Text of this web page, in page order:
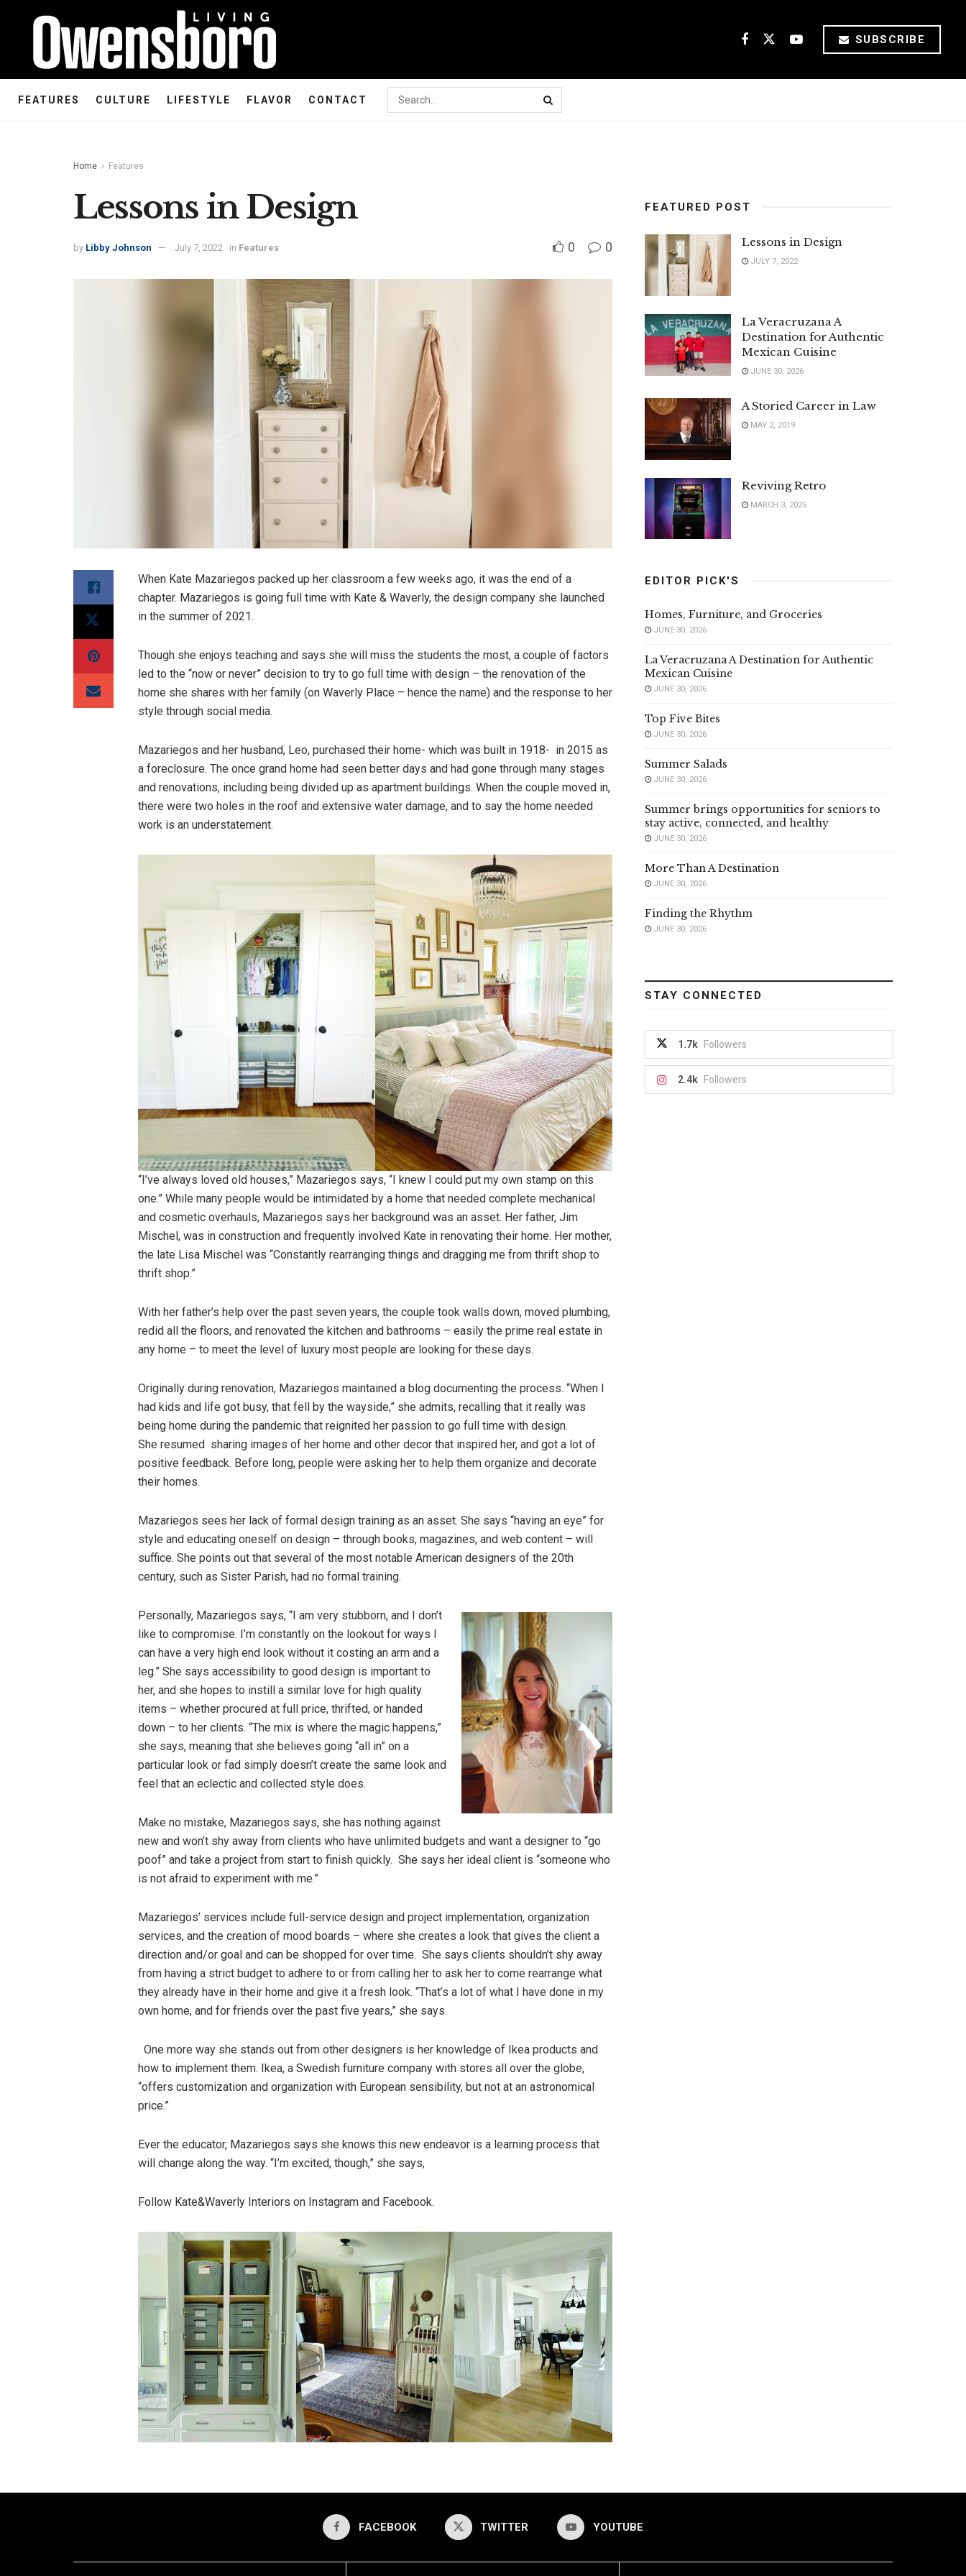
SUBSCRIBE
FEATURES CULTURE LIFESTYLE FLAVOR CONTACT
Home Features
Lessons in Design
by Libby Johnson July 7, 2022 in Features 0 0
When Kate Mazariegos packed up her classroom a few weeks ago, it was the end of a
chapter. Mazariegos is going full time with Kate & Waverly, the design company she launched
in the summer of 2021.
Though she enjoys teaching and says she will miss the students the most, a couple of factors
led to the “now or never” decision to try to go full time with design – the renovation of the
home she shares with her family (on Waverly Place – hence the name) and the response to her
style through social media.
Mazariegos and her husband, Leo, purchased their home- which was built in 1918- in 2015 as
a foreclosure. The once grand home had seen better days and had gone through many stages
and renovations, including being divided up as apartment buildings. When the couple moved in,
there were two holes in the roof and extensive water damage, and to say the home needed
work is an understatement.
“I’ve always loved old houses,” Mazariegos says, “I knew I could put my own stamp on this
one.” While many people would be intimidated by a home that needed complete mechanical
and cosmetic overhauls, Mazariegos says her background was an asset. Her father, Jim
Mischel, was in construction and frequently involved Kate in renovating their home. Her mother,
the late Lisa Mischel was “Constantly rearranging things and dragging me from thrift shop to
thrift shop.”
With her father’s help over the past seven years, the couple took walls down, moved plumbing,
redid all the floors, and renovated the kitchen and bathrooms – easily the prime real estate in
any home – to meet the level of luxury most people are looking for these days.
Originally during renovation, Mazariegos maintained a blog documenting the process. “When I
had kids and life got busy, that fell by the wayside,” she admits, recalling that it really was
being home during the pandemic that reignited her passion to go full time with design.
She resumed sharing images of her home and other decor that inspired her, and got a lot of
positive feedback. Before long, people were asking her to help them organize and decorate
their homes.
Mazariegos sees her lack of formal design training as an asset. She says “having an eye” for
style and educating oneself on design – through books, magazines, and web content – will
suffice. She points out that several of the most notable American designers of the 20th
century, such as Sister Parish, had no formal training.
Personally, Mazariegos says, “I am very stubborn, and I don’t
like to compromise. I’m constantly on the lookout for ways I
can have a very high end look without it costing an arm and a
leg.” She says accessibility to good design is important to
her, and she hopes to instill a similar love for high quality
items – whether procured at full price, thrifted, or handed
down – to her clients. “The mix is where the magic happens,”
she says, meaning that she believes going “all in” on a
particular look or fad simply doesn’t create the same look and
feel that an eclectic and collected style does.
Make no mistake, Mazariegos says, she has nothing against
new and won’t shy away from clients who have unlimited budgets and want a designer to “go
poof” and take a project from start to finish quickly. She says her ideal client is “someone who
is not afraid to experiment with me.”
Mazariegos’ services include full-service design and project implementation, organization
services, and the creation of mood boards – where she creates a look that gives the client a
direction and/or goal and can be shopped for over time. She says clients shouldn’t shy away
from having a strict budget to adhere to or from calling her to ask her to come rearrange what
they already have in their home and give it a fresh look. “That’s a lot of what I have done in my
own home, and for friends over the past five years,” she says.
One more way she stands out from other designers is her knowledge of Ikea products and
how to implement them. Ikea, a Swedish furniture company with stores all over the globe,
“offers customization and organization with European sensibility, but not at an astronomical
price.”
Ever the educator, Mazariegos says she knows this new endeavor is a learning process that
will change along the way. “I’m excited, though,” she says,
Follow Kate&Waverly Interiors on Instagram and Facebook.
FEATURED POST
Lessons in Design
JULY 7, 2022
La Veracruzana A
Destination for Authentic
Mexican Cuisine
JUNE 30, 2026
A Storied Career in Law
MAY 2, 2019
Reviving Retro
MARCH 3, 2025
EDITOR PICK'S
Homes, Furniture, and Groceries
JUNE 30, 2026
La Veracruzana A Destination for Authentic
Mexican Cuisine
JUNE 30, 2026
Top Five Bites
JUNE 30, 2026
Summer Salads
JUNE 30, 2026
Summer brings opportunities for seniors to
stay active, connected, and healthy
JUNE 30, 2026
More Than A Destination
JUNE 30, 2026
Finding the Rhythm
JUNE 30, 2026
STAY CONNECTED
1.7k Followers
2.4k Followers
FACEBOOK TWITTER YOUTUBE